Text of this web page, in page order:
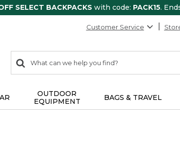
SELECT BACKPACKS with code: PACK15.
Customer Service
search
items
Search:
OUTDOOR
EQUIPMENT
BAGS & TRAVEL